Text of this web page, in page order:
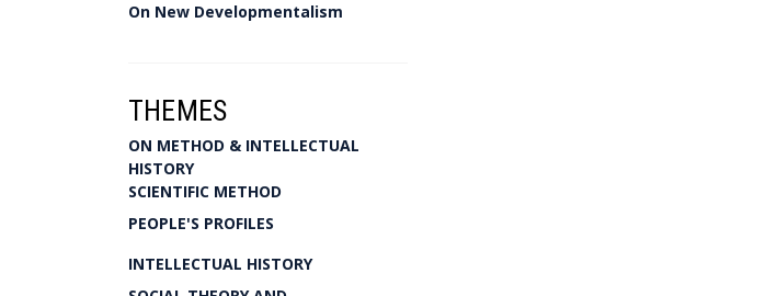
On New Developmentalism
THEMES
ON METHOD & INTELLECTUAL
HISTORY
SCIENTIFIC METHOD
PEOPLE'S PROFILES
INTELLECTUAL HISTORY